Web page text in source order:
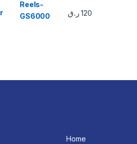
120 ر.ق
Home